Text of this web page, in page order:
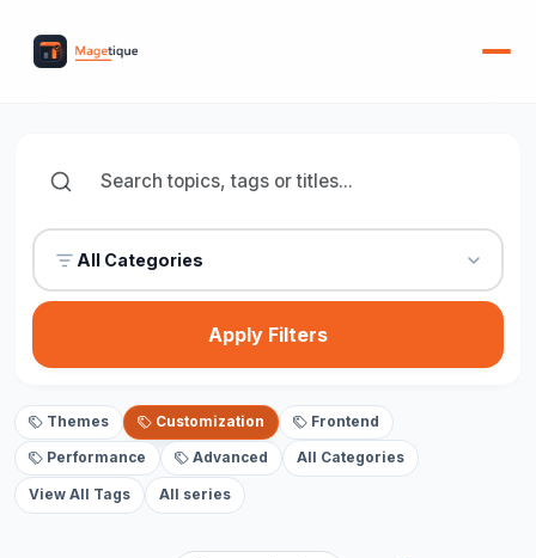
All Categories
Apply Filters
Themes Customization Frontend
Performance Advanced All Categories
View All Tags All series